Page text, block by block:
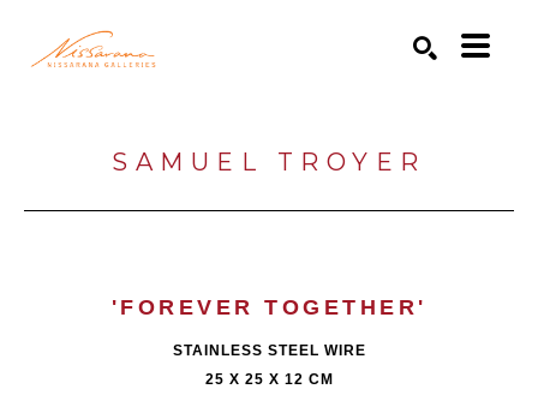
SAMUEL TROYER
'FOREVER TOGETHER'
STAINLESS STEEL WIRE
25 X 25 X 12 CM